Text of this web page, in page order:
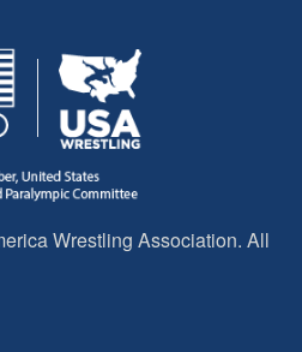
Wrestling Association. All